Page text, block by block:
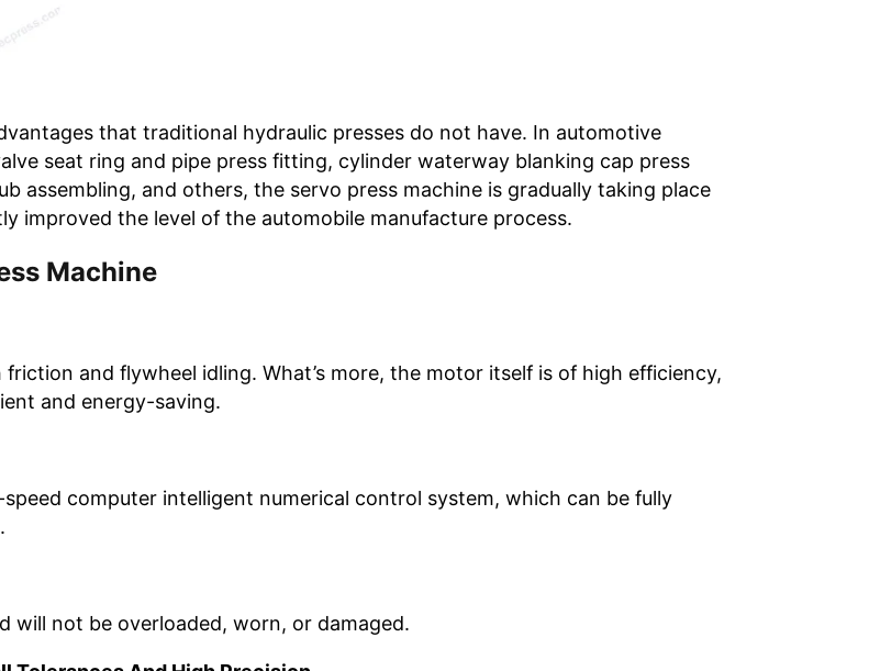
that traditional hydraulic presses do not have. In automotive
seat ring and pipe press fitting, cylinder waterway blanking cap press
assembling, and others, the servo press machine is gradually taking place
improved the level of the automobile manufacture process.
Machine
and flywheel idling. What’s more, the motor itself is of high efficiency,
and energy-saving.
computer intelligent numerical control system, which can be fully
will not be overloaded, worn, or damaged.